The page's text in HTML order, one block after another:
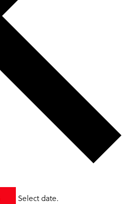
Select date.